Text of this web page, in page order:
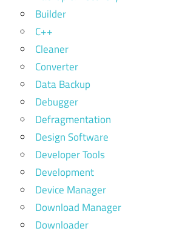
Builder
C++
Cleaner
Converter
Data Backup
Debugger
Defragmentation
Design Software
Developer Tools
Development
Device Manager
Download Manager
Downloader